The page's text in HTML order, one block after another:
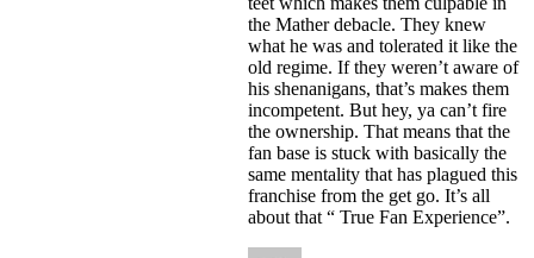
the Mather debacle. They knew
what he was and tolerated it like the
old regime. If they weren’t aware of
his shenanigans, that’s makes them
incompetent. But hey, ya can’t fire
the ownership. That means that the
fan base is stuck with basically the
same mentality that has plagued this
franchise from the get go. It’s all
about that “ True Fan Experience”.